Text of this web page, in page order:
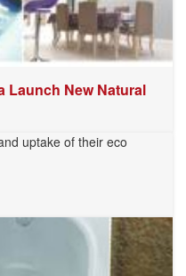
Launch New Natural
uptake of their eco